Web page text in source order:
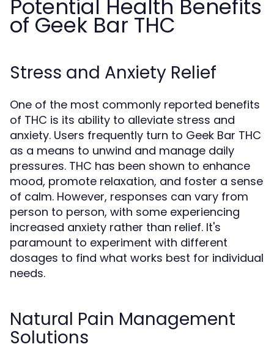
Potential Health Benefits
of Geek Bar THC
Stress and Anxiety Relief
One of the most commonly reported benefits
of THC is its ability to alleviate stress and
anxiety. Users frequently turn to Geek Bar THC
as a means to unwind and manage daily
pressures. THC has been shown to enhance
mood, promote relaxation, and foster a sense
of calm. However, responses can vary from
person to person, with some experiencing
increased anxiety rather than relief. It's
paramount to experiment with different
dosages to find what works best for individual
needs.
Natural Pain Management
Solutions